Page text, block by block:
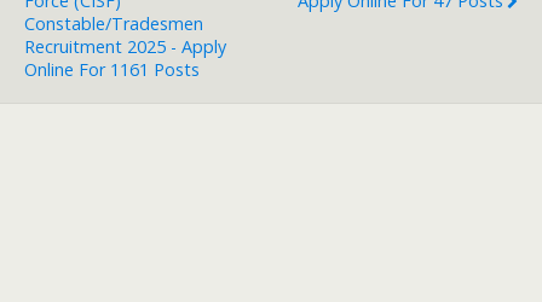
Constable/Tradesmen
Recruitment 2025 - Apply
Online For 1161 Posts